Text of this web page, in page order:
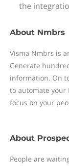
the
About Nmbrs
Visma Nmbrs is
Generate
information. On
to automate your
focus on your
About
People are